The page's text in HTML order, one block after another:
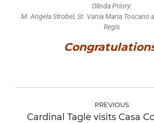
Olinda Priory:
M. Angela Strobel, Sr. Vania Maria Toscano
Regis
PREVIOUS
Cardinal Tagle visits Casa